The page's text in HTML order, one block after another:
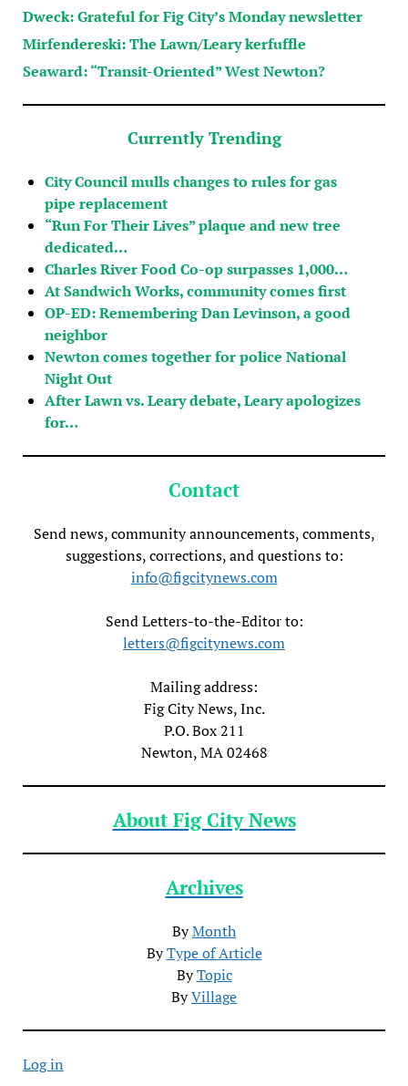
Dweck: Grateful for Fig City’s Monday newsletter
Mirfendereski: The Lawn/Leary kerfuffle
Seaward: “Transit-Oriented” West Newton?
Currently Trending
City Council mulls changes to rules for gas
pipe replacement
“Run For Their Lives” plaque and new tree
dedicated…
Charles River Food Co-op surpasses 1,000…
At Sandwich Works, community comes first
OP-ED: Remembering Dan Levinson, a good
neighbor
Newton comes together for police National
Night Out
After Lawn vs. Leary debate, Leary apologizes
for…
Contact
Send news, community announcements, comments,
suggestions, corrections, and questions to:
info@figcitynews.com
Send Letters-to-the-Editor to:
letters@figcitynews.com
Mailing address:
Fig City News, Inc.
P.O. Box 211
Newton, MA 02468
About Fig City News
Archives
ByMonth
ByType of Article
ByTopic
ByVillage
Log in